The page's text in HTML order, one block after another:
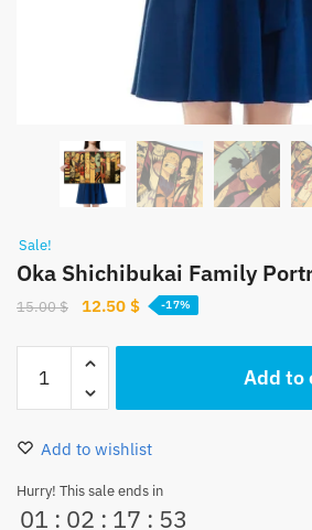
Sale!
Oka Shichibukai Family
15.00$
Original
was:
12.50 $Current
-17%
Shichibukai
Family
Portrait
Poster
quantity
Add to
Add to wishlist
Hurry! This sale ends in
01 : 02 : 17 : 53